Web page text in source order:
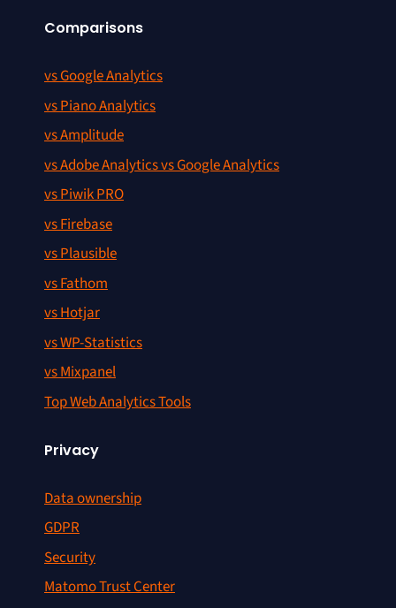
Comparisons
vs Google Analytics
vs Piano Analytics
vs Amplitude
vs Adobe Analytics vs Google Analytics
vs Piwik PRO
vs Firebase
vs Plausible
vs Fathom
vs Hotjar
vs WP-Statistics
vs Mixpanel
Top Web Analytics Tools
Privacy
Data ownership
GDPR
Security
Matomo Trust Center